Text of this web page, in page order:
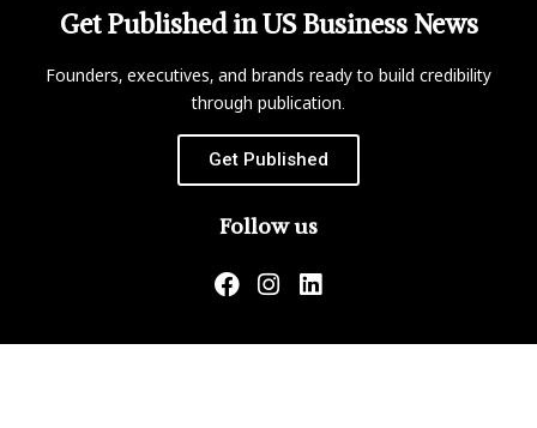
Get Published in US Business News
Founders, executives, and brands ready to build credibility
through publication.
Get Published
Follow us